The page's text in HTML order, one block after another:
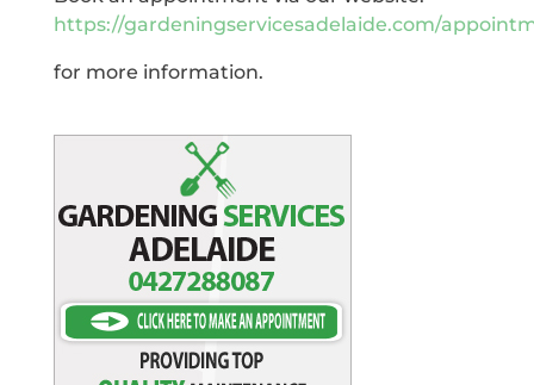
https://gardeningservicesadelaide.com/
for more information.